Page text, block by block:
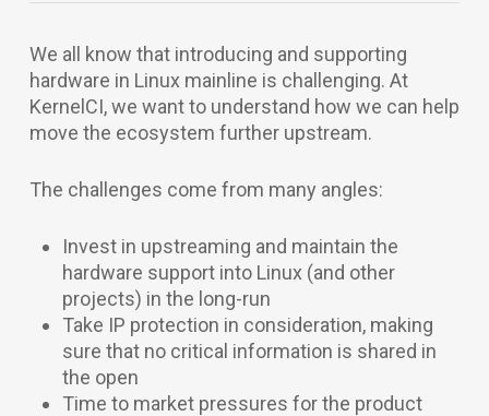
We all know that introducing and supporting
hardware in Linux mainline is challenging. At
KernelCI, we want to understand how we can help
move the ecosystem further upstream.
The challenges come from many angles:
Invest in upstreaming and maintain the
hardware support into Linux (and other
projects) in the long-run
Take IP protection in consideration, making
sure that no critical information is shared in
the open
Time to market pressures for the product